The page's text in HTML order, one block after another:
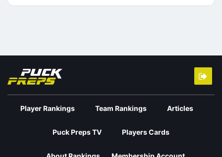
Player Rankings Team Rankings Articles
Puck Preps TV Players Cards